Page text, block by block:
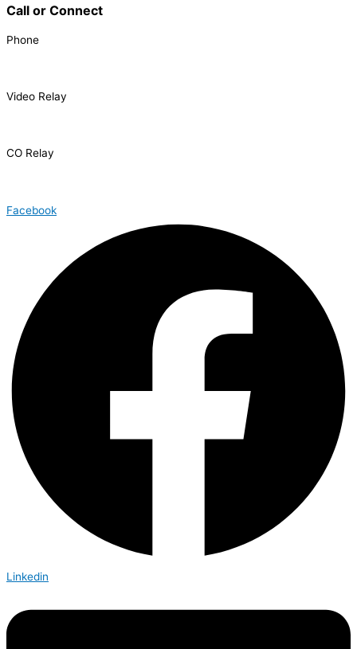
Call or Connect
Phone
Video Relay
CO Relay
Facebook
Linkedin